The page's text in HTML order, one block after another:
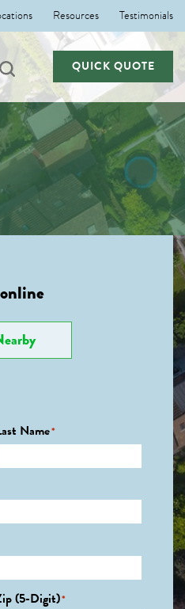
Resources Testimonials
QUICK QUOTE
Name*
(5-Digit)*